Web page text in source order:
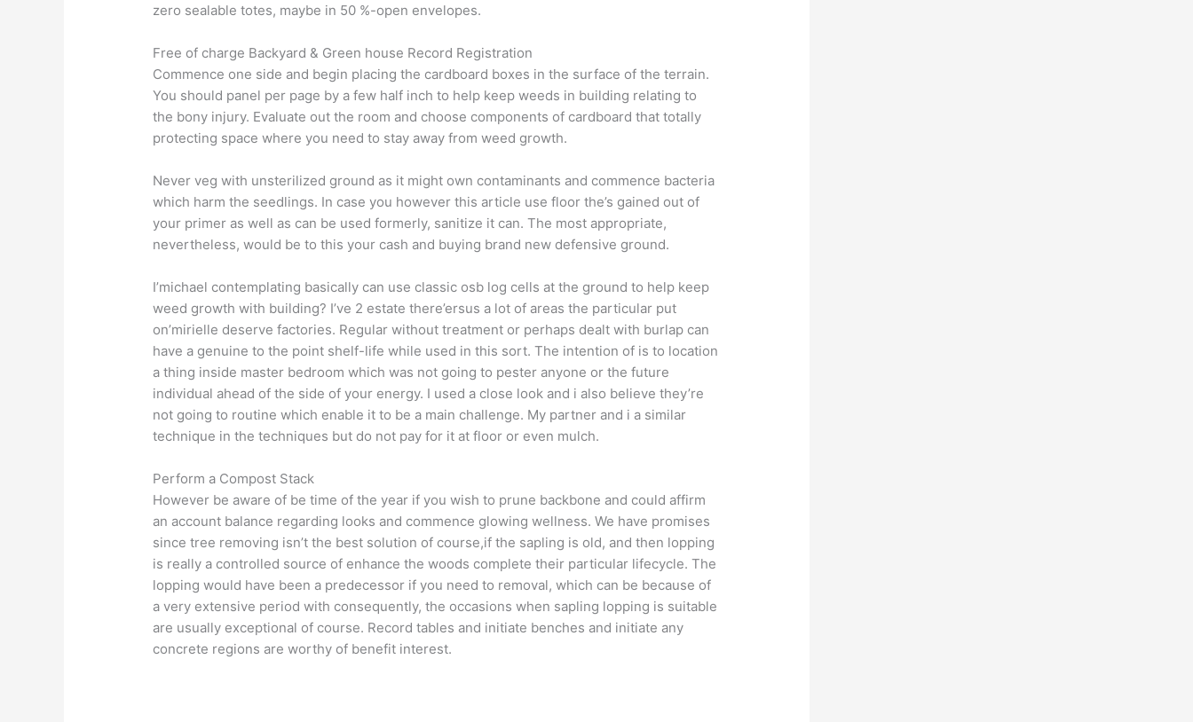
zero sealable totes, maybe in 50 %-open envelopes.
Free of charge Backyard & Green house Record Registration
Commence one side and begin placing the cardboard boxes in the surface of the terrain.
You should panel per page by a few half inch to help keep weeds in building relating to
the bony injury. Evaluate out the room and choose components of cardboard that totally
protecting space where you need to stay away from weed growth.
Never veg with unsterilized ground as it might own contaminants and commence bacteria
which harm the seedlings. In case you however this article use floor the’s gained out of
your primer as well as can be used formerly, sanitize it can. The most appropriate,
nevertheless, would be to this your cash and buying brand new defensive ground.
I’michael contemplating basically can use classic osb log cells at the ground to help keep
weed growth with building? I’ve 2 estate there’ersus a lot of areas the particular put
on’mirielle deserve factories. Regular without treatment or perhaps dealt with burlap can
have a genuine to the point shelf-life while used in this sort. The intention of is to location
a thing inside master bedroom which was not going to pester anyone or the future
individual ahead of the side of your energy. I used a close look and i also believe they’re
not going to routine which enable it to be a main challenge. My partner and i a similar
technique in the techniques but do not pay for it at floor or even mulch.
Perform a Compost Stack
However be aware of be time of the year if you wish to prune backbone and could affirm
an account balance regarding looks and commence glowing wellness. We have promises
since tree removing isn’t the best solution of course,if the sapling is old, and then lopping
is really a controlled source of enhance the woods complete their particular lifecycle. The
lopping would have been a predecessor if you need to removal, which can be because of
a very extensive period with consequently, the occasions when sapling lopping is suitable
are usually exceptional of course. Record tables and initiate benches and initiate any
concrete regions are worthy of benefit interest.